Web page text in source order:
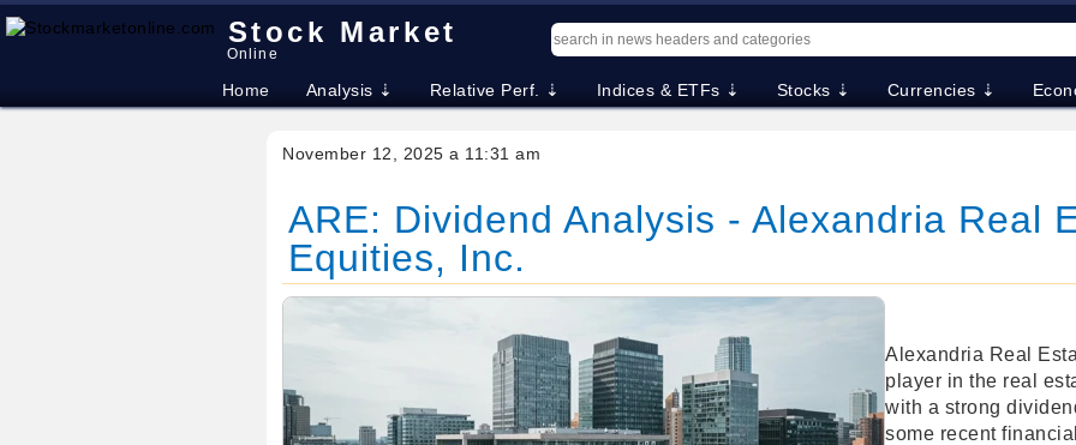
Stock Market
Online
Home Analysis ⇣ Relative Perf. ⇣ Indices & ETFs ⇣ Stocks ⇣ Currencies ⇣
November 12, 2025 a 11:31 am
ARE: Dividend Analysis - Alexandria Real
Equities, Inc.
Alexandria Real
player in the real
with a strong
some recent